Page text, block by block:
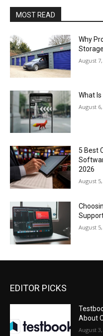
MOST READ
Why
August
What
August
5 Best
2026
August
August
EDITOR PICKS
About
August